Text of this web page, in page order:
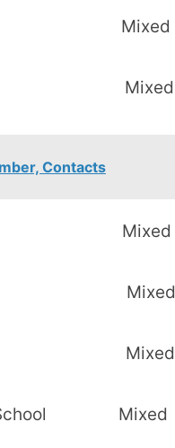
Mixed
Mixed
Contacts
Mixed
Mixed
Mixed
School Mixed